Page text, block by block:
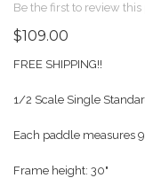
Be the first to review
$109.00
FREE SHIPPING!!
1/2 Scale Single
Each paddle measures
Frame height: 30"